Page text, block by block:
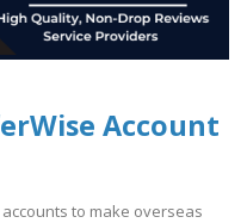
Account
to make overseas